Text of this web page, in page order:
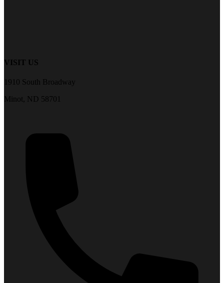
VISIT US
1910 South Broadway
Minot, ND 58701